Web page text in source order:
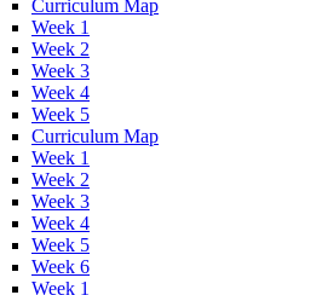
Curriculum Map
Week 1
Week 2
Week 3
Week 4
Week 5
Curriculum Map
Week 1
Week 2
Week 3
Week 4
Week 5
Week 6
Week 1